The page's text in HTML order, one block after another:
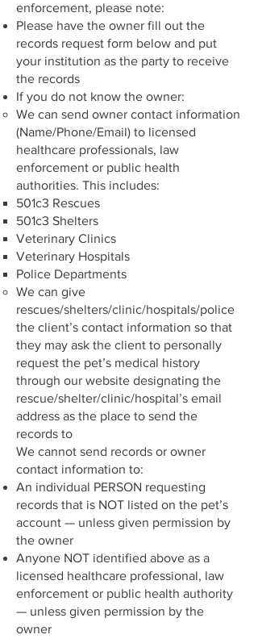
enforcement, please note:
Please have the owner fill out the
records request form below and put
your institution as the party to receive
the records
If you do not know the owner:
We can send owner contact information
(Name/Phone/Email) to licensed
healthcare professionals, law
enforcement or public health
authorities. This includes:
501c3 Rescues
501c3 Shelters
Veterinary Clinics
Veterinary Hospitals
Police Departments
We can give
rescues/shelters/clinic/hospitals/police
the client’s contact information so that
they may ask the client to personally
request the pet’s medical history
through our website designating the
rescue/shelter/clinic/hospital’s email
address as the place to send the
records to
We cannot send records or owner
contact information to:
An individual PERSON requesting
records that is NOT listed on the pet’s
account — unless given permission by
the owner
Anyone NOT identified above as a
licensed healthcare professional, law
enforcement or public health authority
— unless given permission by the
owner